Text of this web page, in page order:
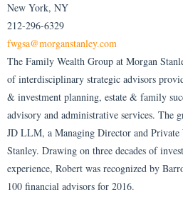
New York, NY
212-296-6329
fwgsa@morganstanley.com
The Family Wealth Group at Morgan
of interdisciplinary strategic advisors
& investment planning, estate & family
advisory and administrative services. The
JD LLM, a Managing Director and
Stanley. Drawing on three decades of
experience, Robert was recognized by
100 financial advisors for 2016.